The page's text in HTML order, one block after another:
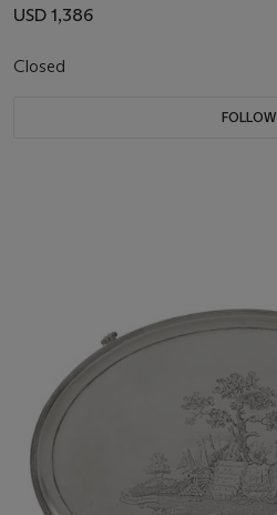
USD 1,386
Closed
FOLLOW